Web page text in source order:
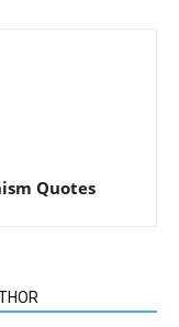
Quotes